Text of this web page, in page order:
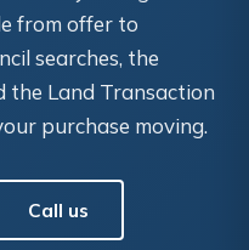
from offer to
searches, the
the Land Transaction
purchase moving.
Call us